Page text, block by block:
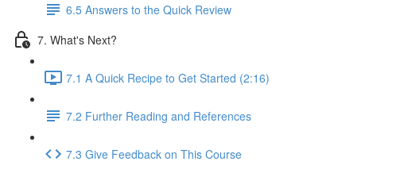
6.5 Answers to the Quick Review
7. What's Next?
7.1 A Quick Recipe to Get Started (2:16)
7.2 Further Reading and References
7.3 Give Feedback on This Course